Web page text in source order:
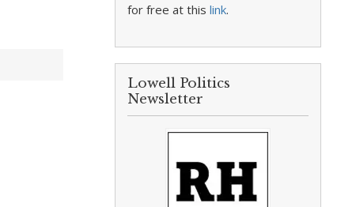
for free at thislink.
Lowell Politics
Newsletter